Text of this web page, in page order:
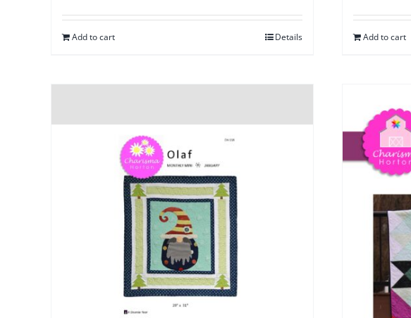
Add to cart Details Add to cart